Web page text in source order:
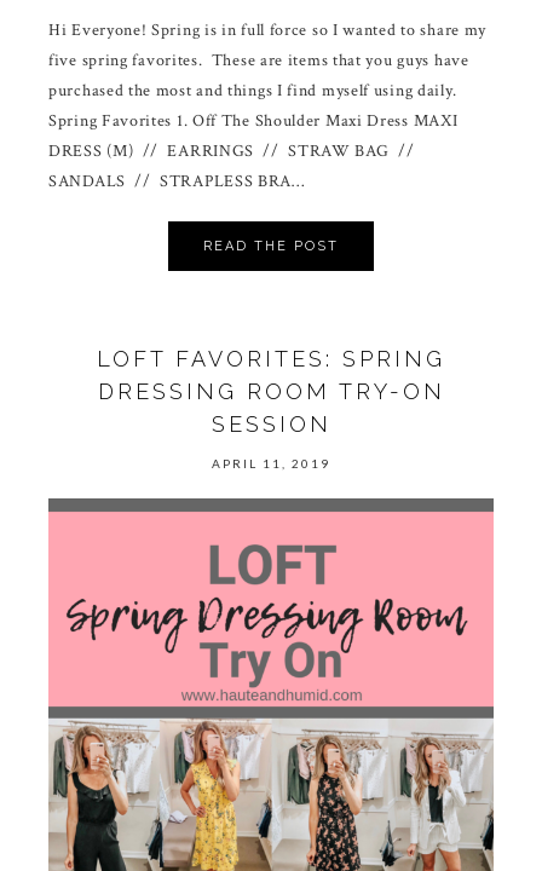
Hi Everyone! Spring is in full force so I wanted to share my
five spring favorites. These are items that you guys have
purchased the most and things I find myself using daily.
Spring Favorites 1. Off The Shoulder Maxi Dress MAXI
DRESS (M) // EARRINGS // STRAW BAG //
SANDALS // STRAPLESS BRA…
READ THE POST
LOFT FAVORITES: SPRING
DRESSING ROOM TRY-ON
SESSION
APRIL 11, 2019